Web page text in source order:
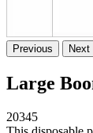
Previous Next
Large
20345